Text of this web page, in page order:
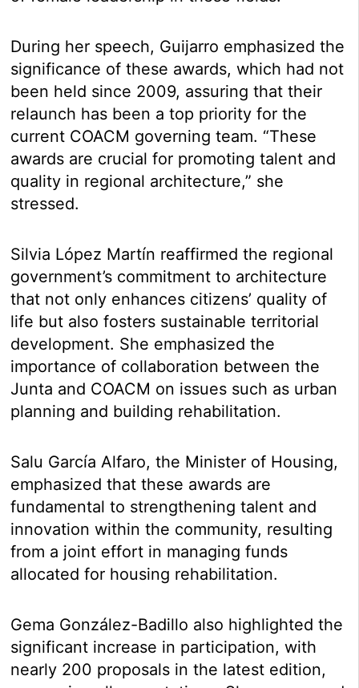
During her speech, Guijarro emphasized the
significance of these awards, which had not
been held since 2009, assuring that their
relaunch has been a top priority for the
current COACM governing team. “These
awards are crucial for promoting talent and
quality in regional architecture,” she
stressed.
Silvia López Martín reaffirmed the regional
government’s commitment to architecture
that not only enhances citizens’ quality of
life but also fosters sustainable territorial
development. She emphasized the
importance of collaboration between the
Junta and COACM on issues such as urban
planning and building rehabilitation.
Salu García Alfaro, the Minister of Housing,
emphasized that these awards are
fundamental to strengthening talent and
innovation within the community, resulting
from a joint effort in managing funds
allocated for housing rehabilitation.
Gema González-Badillo also highlighted the
significant increase in participation, with
nearly 200 proposals in the latest edition,